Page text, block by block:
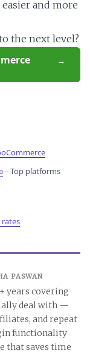
and more
the next level?
– Top platforms
PASWAN
years covering
deal with —
and repeat
functionality
that saves time